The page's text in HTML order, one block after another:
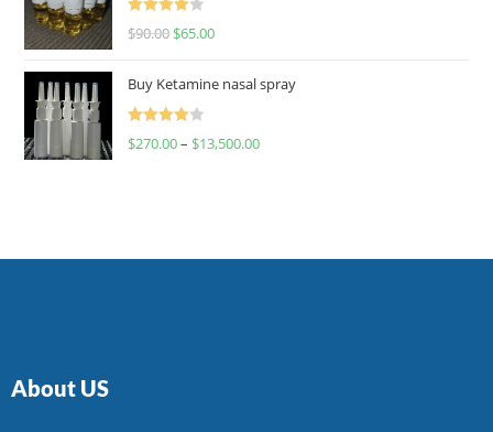
Rated
$90.00 $65.00
Buy Ketamine nasal spray
Rated
$270.00– $13,500.00
About US